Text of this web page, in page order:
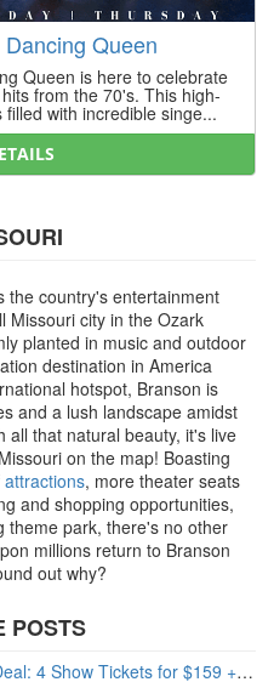
Queen
Queen is here to celebrate
from the 70's. This high-
with incredible singe...
the country's entertainment
Missouri city in the Ozark
planted in music and outdoor
destination in America
hotspot, Branson is
and a lush landscape amidst
all that natural beauty, it's live
on the map! Boasting
attractions, more theater seats
and shopping opportunities,
theme park, there's no other
millions return to Branson
out why?
POSTS
Branson’s Biggest Black Friday Deal: 4 Show Tickets for $159 + 4 Bonus Attractions — No Strings Attached